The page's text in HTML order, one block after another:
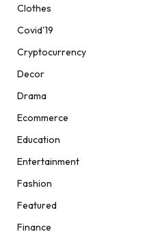
Clothes
Covid'19
Cryptocurrency
Decor
Drama
Ecommerce
Education
Entertainment
Fashion
Featured
Finance